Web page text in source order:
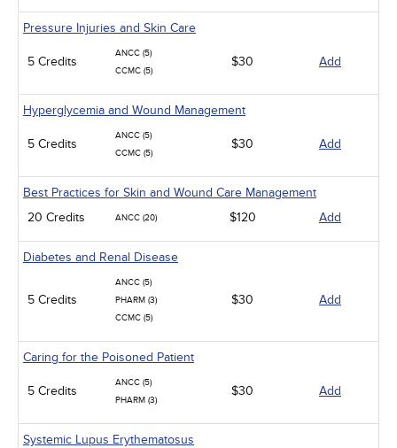
Pressure Injuries and Skin Care
5 Credits
ANCC (5)
CCMC (5)
$30 Add
Hyperglycemia and Wound Management
5 Credits
ANCC (5)
CCMC (5)
$30 Add
Best Practices for Skin and Wound Care Management
20 Credits
ANCC (20) $120 Add
Diabetes and Renal Disease
5 Credits
ANCC (5)
PHARM (3)
CCMC (5)
$30 Add
Caring for the Poisoned Patient
5 Credits
ANCC (5)
PHARM (3)
$30 Add
Systemic Lupus Erythematosus